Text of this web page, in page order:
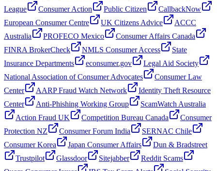
League
Consumer Action Public Citizen
CallbackNow
European Consumer Centre
UK Citizens Advice
ACCC
Australia
PROFECO Mexico
Consumer Affairs Canada
FINRA BrokerCheck
NMLS Consumer Access
State
Insurance Departments
econsumer.gov
Legal Aid Society
National Association of Consumer Advocates
Consumer Law
Center
AARP Fraud Watch Network
Identity Theft Resource
Center
Anti-Phishing Working Group
ScamWatch Australia
Action Fraud UK
Competition Bureau Canada
Consumer
Protection NZ
Consumer Forum India
SERNAC Chile
Consumer Korea
Japan Consumer Affairs
Dun & Bradstreet
Trustpilot
Glassdoor Sitejabber
Reddit Scams